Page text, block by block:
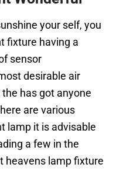
your self, you
fixture having a
sensor
desirable air
the has got anyone
are various
lamp it is advisable
a few in the
heavens lamp fixture